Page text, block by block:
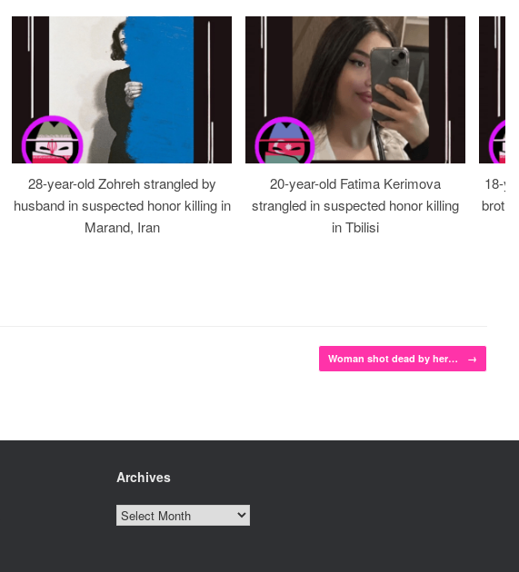
28-year-old Zohreh strangled by
husband in suspected honor killing in
Marand, Iran
20-year-old Fatima Kerimova
strangled in suspected honor killing
in Tbilisi
18-
Woman shot dead by her… →
Archives
Archives